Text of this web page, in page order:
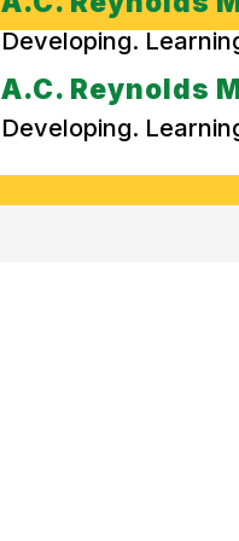
Developing.
A.C. Reynolds
Developing.